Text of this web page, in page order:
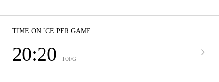
TIME ON ICE PER GAME
20:20 TOI/G